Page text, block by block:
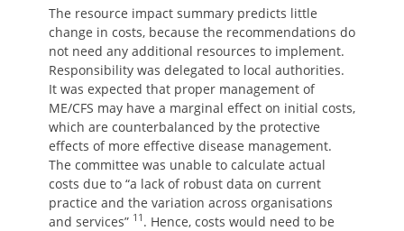
The resource impact summary predicts little
change in costs, because the recommendations do
not need any additional resources to implement.
Responsibility was delegated to local authorities.
It was expected that proper management of
ME/CFS may have a marginal effect on initial costs,
which are counterbalanced by the protective
effects of more effective disease management.
The committee was unable to calculate actual
costs due to “a lack of robust data on current
practice and the variation across organisations
and services” 11 . Hence, costs would need to be